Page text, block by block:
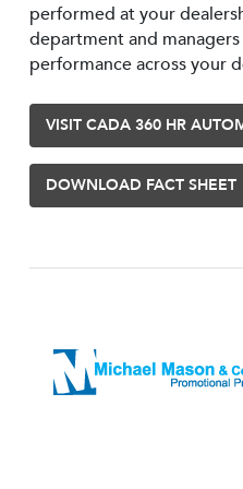
performed at your
department and
performance across your
VISIT CADA 360 HR
DOWNLOAD FACT SHEET